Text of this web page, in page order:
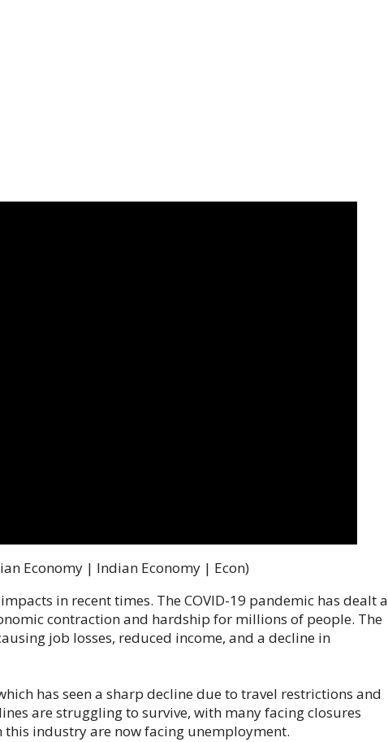
Economy | Indian Economy | Econ)
in recent times. The COVID-19 pandemic has dealt a
contraction and hardship for millions of people. The
job losses, reduced income, and a decline in
has seen a sharp decline due to travel restrictions and
are struggling to survive, with many facing closures
industry are now facing unemployment.